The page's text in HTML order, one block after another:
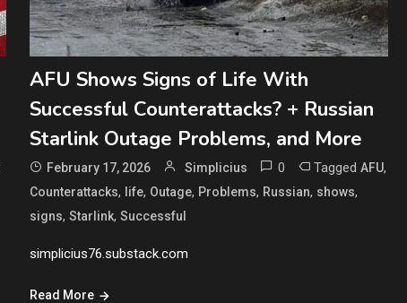
AFU Shows Signs of Life With
Successful Counterattacks? + Russian
Starlink Outage Problems, and More
February 17, 2026 Simplicius 0 Tagged AFU,
Counterattacks, life, Outage, Problems, Russian, shows,
signs, Starlink, Successful
simplicius76.substack.com
Read More